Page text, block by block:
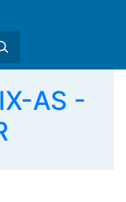
AS -